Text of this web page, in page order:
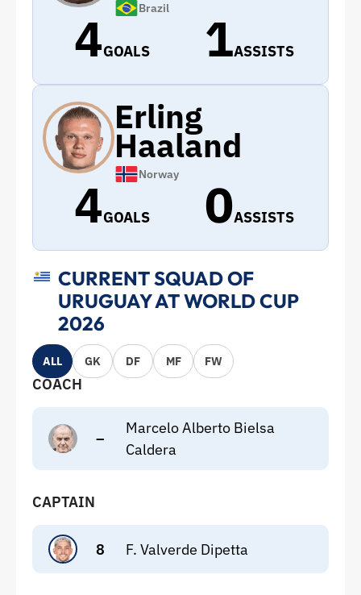
Brazil
4GOALS 1ASSISTS
Erling
Haaland
Norway
4GOALS 0ASSISTS
CURRENT SQUAD OF
URUGUAY AT WORLD CUP
2026
ALL GK DF MF FW
COACH
–
Marcelo Alberto Bielsa
Caldera
CAPTAIN
8 F. Valverde Dipetta